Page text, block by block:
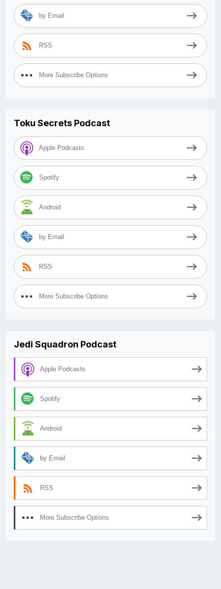
by Email
RSS
More Subscribe Options
Toku Secrets Podcast
Apple Podcasts
Spotify
Android
by Email
RSS
More Subscribe Options
Jedi Squadron Podcast
Apple Podcasts
Spotify
Android
by Email
RSS
More Subscribe Options